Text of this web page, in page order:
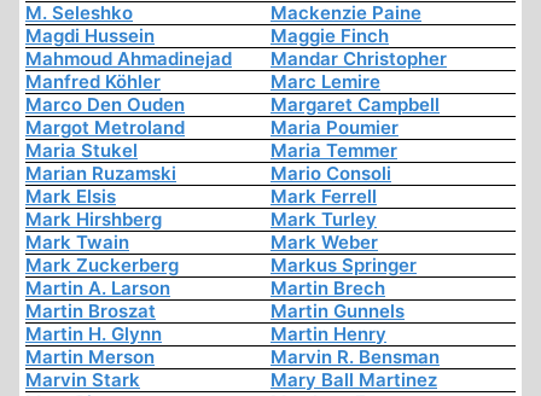
M. Seleshko
Mackenzie Paine
Magdi Hussein
Maggie Finch
Mahmoud Ahmadinejad
Mandar Christopher
Manfred Köhler
Marc Lemire
Marco Den Ouden
Margaret Campbell
Margot Metroland
Maria Poumier
Maria Stukel
Maria Temmer
Marian Ruzamski
Mario Consoli
Mark Elsis
Mark Ferrell
Mark Hirshberg
Mark Turley
Mark Twain
Mark Weber
Mark Zuckerberg
Markus Springer
Martin A. Larson
Martin Brech
Martin Broszat
Martin Gunnels
Martin H. Glynn
Martin Henry
Martin Merson
Marvin R. Bensman
Marvin Stark
Mary Ball Martinez